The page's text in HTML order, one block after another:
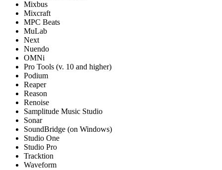
Mixbus
Mixcraft
MPC Beats
MuLab
Next
Nuendo
OMNi
Pro Tools (v. 10 and higher)
Podium
Reaper
Reason
Renoise
Samplitude Music Studio
Sonar
SoundBridge (on Windows)
Studio One
Studio Pro
Tracktion
Waveform